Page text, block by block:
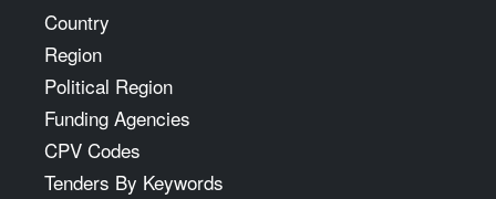
Country
Region
Political Region
Funding Agencies
CPV Codes
Tenders By Keywords